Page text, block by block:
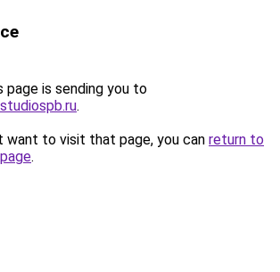
page is sending you to
.
want to visit that page, you can return to
.